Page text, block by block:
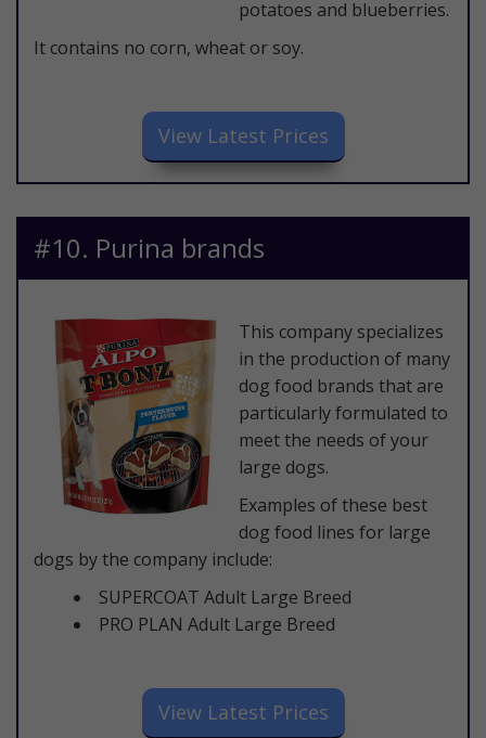
potatoes and blueberries.
It contains no corn, wheat or soy.
​View Latest Prices
​#10. Purina brands
This company specializes
in the production of many
dog food brands that are
particularly formulated to
meet the needs of your
large dogs.
Examples of these best
dog food lines for large
dogs by the company include:
SUPERCOAT Adult Large Breed
PRO PLAN Adult Large Breed
​View Latest Prices